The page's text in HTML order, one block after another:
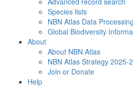
Species lists
NBN Atlas Data
Global Biodiversity
About
About NBN Atlas
NBN Atlas Strategy 2025-
Join or Donate
Help